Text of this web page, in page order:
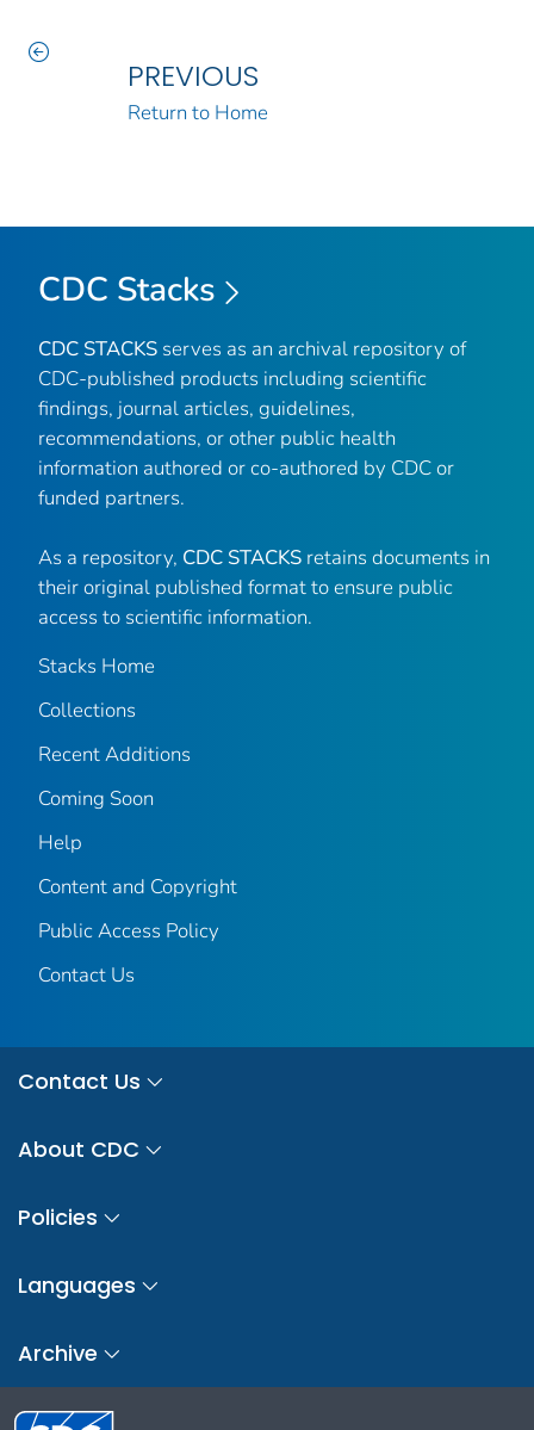
PREVIOUS
Return to Home
CDC Stacks
CDC STACKS serves as an archival repository of
CDC-published products including scientific
findings, journal articles, guidelines,
recommendations, or other public health
information authored or co-authored by CDC or
funded partners.
As a repository, CDC STACKS retains documents in
their original published format to ensure public
access to scientific information.
Stacks Home
Collections
Recent Additions
Coming Soon
Help
Content and Copyright
Public Access Policy
Contact Us
Contact Us
About CDC
Policies
Languages
Archive